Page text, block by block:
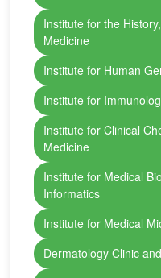
Institute for the
Medicine
Institute for Human
Institute for
Institute for Clinical
Medicine
Institute for Medical
Informatics
Institute for Medical
Dermatology Clinic